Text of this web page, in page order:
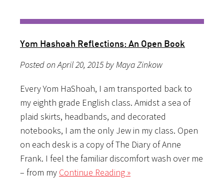
Yom Hashoah Reflections: An Open Book
Posted on April 20, 2015 by Maya Zinkow
Every Yom HaShoah, I am transported back to
my eighth grade English class. Amidst a sea of
plaid skirts, headbands, and decorated
notebooks, I am the only Jew in my class. Open
on each desk is a copy of The Diary of Anne
Frank. I feel the familiar discomfort wash over me
– from my Continue Reading »